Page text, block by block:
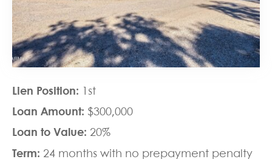
Lien Position:
1st
Loan Amount: $300,000
Loan to Value: 20%
Term: 24 months with no prepayment penalty